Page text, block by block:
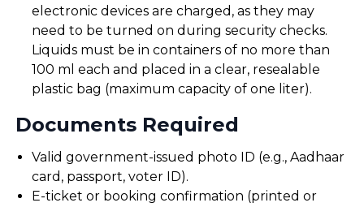
electronic devices are charged, as they may
need to be turned on during security checks.
Liquids must be in containers of no more than
100 ml each and placed in a clear, resealable
plastic bag (maximum capacity of one liter).
Documents Required
Valid government-issued photo ID (e.g., Aadhaar
card, passport, voter ID).
E-ticket or booking confirmation (printed or